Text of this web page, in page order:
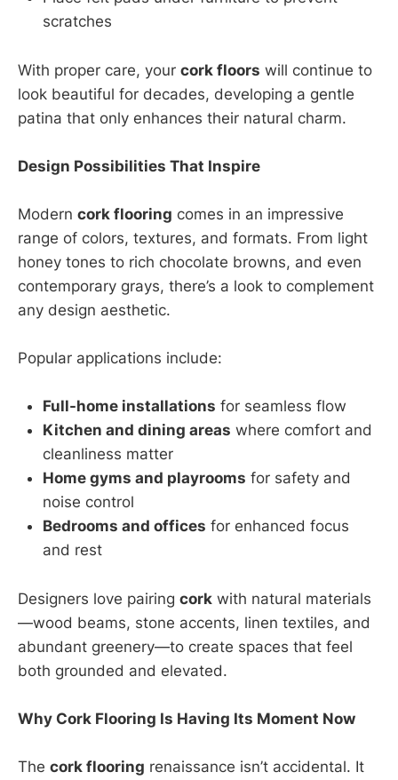
scratches
With proper care, your cork floors will continue to
look beautiful for decades, developing a gentle
patina that only enhances their natural charm.
Design Possibilities That Inspire
Modern cork flooring comes in an impressive
range of colors, textures, and formats. From light
honey tones to rich chocolate browns, and even
contemporary grays, there’s a look to complement
any design aesthetic.
Popular applications include:
Full-home installations for seamless flow
Kitchen and dining areas where comfort and
cleanliness matter
Home gyms and playrooms for safety and
noise control
Bedrooms and offices for enhanced focus
and rest
Designers love pairing cork with natural materials
—wood beams, stone accents, linen textiles, and
abundant greenery—to create spaces that feel
both grounded and elevated.
Why Cork Flooring Is Having Its Moment Now
The cork flooring renaissance isn’t accidental. It